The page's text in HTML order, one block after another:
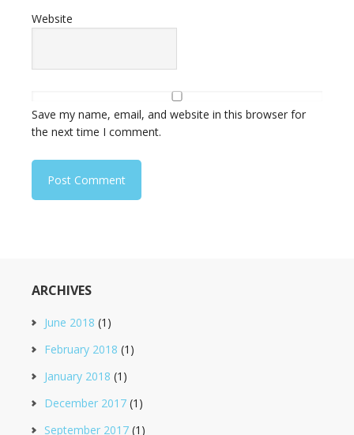
Website
Save my name, email, and website in this browser for
the next time I comment.
ARCHIVES
June 2018 (1)
February 2018 (1)
January 2018 (1)
December 2017 (1)
September 2017 (1)